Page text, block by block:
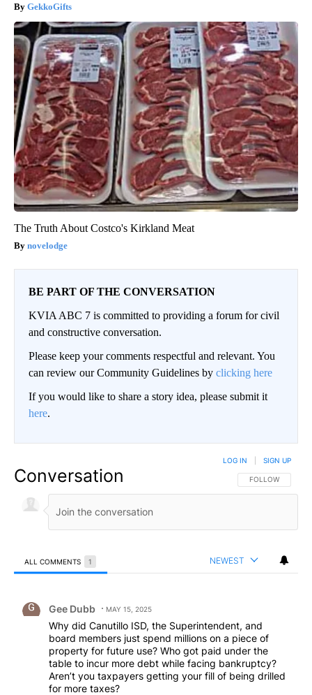
GekkoGifts
The Truth About Costco's Kirkland Meat
novelodge
BE PART OF THE CONVERSATION
KVIA ABC 7 is committed to providing a forum for civil
and constructive conversation.
Please keep your comments respectful and relevant. You
can review our Community Guidelines by clicking here
If you would like to share a story idea, please submit it
here.
Conversation FOLLOW THIS
FOLLOW
LOG IN SIGN UP
ALL COMMENTS 1 NEWEST
Gee Dubb MAY 15, 2025
Why did Canutillo ISD, the Superintendent, and
board members just spend millions on a piece of
property for future use? Who got paid under the
table to incur more debt while facing bankruptcy?
Aren’t you taxpayers getting your fill of being drilled
for more taxes?